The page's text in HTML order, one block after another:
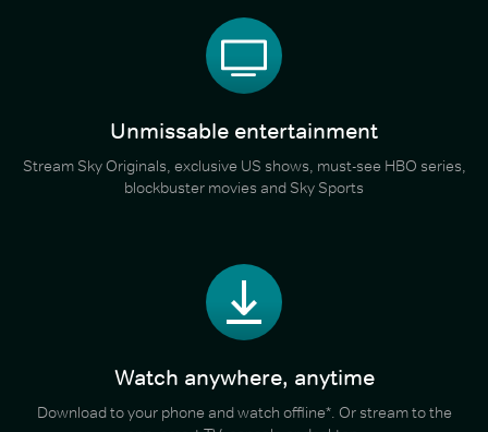
Unmissable entertainment
Stream Sky Originals, exclusive US shows, must-see HBO series,
blockbuster movies and Sky Sports
Watch anywhere, anytime
Download to your phone and watch offline*. Or stream to the